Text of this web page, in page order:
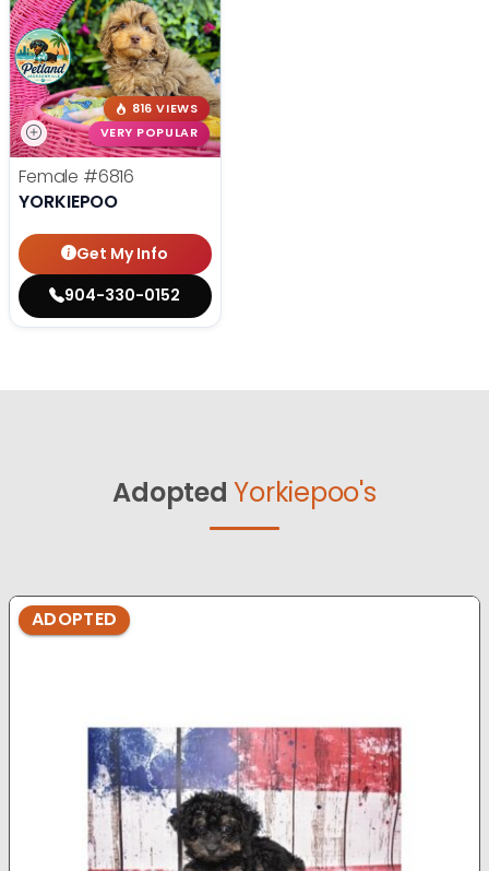
816 VIEWS
VERY POPULAR
Female #6816
YORKIEPOO
Get My Info
904-330-0152
Adopted Yorkiepoo's
ADOPTED